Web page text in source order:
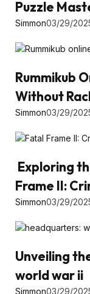
Puzzle
Simmon03/29/
Rummikub
Without
Simmon03/29/
Exploring
Frame II:
Simmon03/29/
Unveiling
world war ii
Simmon03/29/